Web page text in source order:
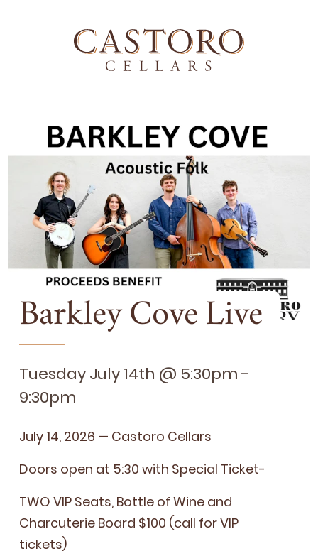
Barkley Cove Live
Tuesday July 14th @ 5:30pm -
9:30pm
July 14, 2026 — Cas­toro Cellars
Doors open at 5:30 with Spe­cial Ticket-
TWO VIP Seats, Bot­tle of Wine and
Char­cu­terie Board $100 (call forVIP
tickets)